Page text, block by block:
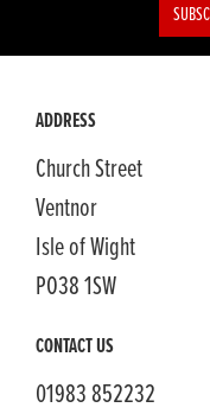
ADDRESS
Church Street
Ventnor
Isle of Wight
PO38 1SW
CONTACT US
01983 852232